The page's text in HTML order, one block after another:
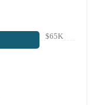
$65K